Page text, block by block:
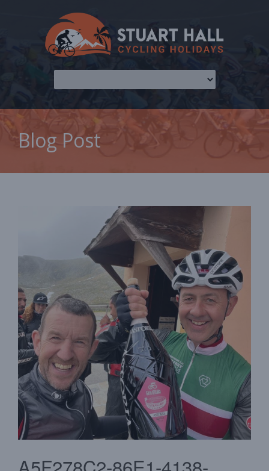
Blog Post